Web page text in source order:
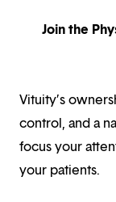
Join the
Vituity’s
control, and a
focus your
your patients.